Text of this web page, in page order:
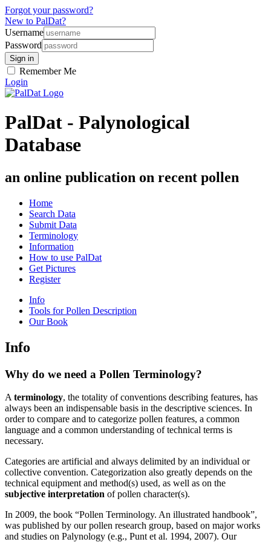
Forgot your password?
New to PalDat?
Username
Password
Remember Me
Login
PalDat - Palynological
Database
an online publication on recent pollen
Home
Search Data
Submit Data
Terminology
Information
How to use PalDat
Get Pictures
Register
Info
Tools for Pollen Description
Our Book
Info
Why do we need a Pollen Terminology?
A terminology, the totality of conventions describing features, has
always been an indispensable basis in the descriptive sciences. In
order to compare and to categorize pollen features, a common
language and a common understanding of technical terms is
necessary.
Categories are artificial and always delimited by an individual or
collective convention. Categorization also greatly depends on the
technical equipment and method(s) used, as well as on the
subjective interpretation of pollen character(s).
In 2009, the book “Pollen Terminology. An illustrated handbook”,
was published by our pollen research group, based on major works
and studies on Palynology (e.g., Punt et al. 1994, 2007). Our